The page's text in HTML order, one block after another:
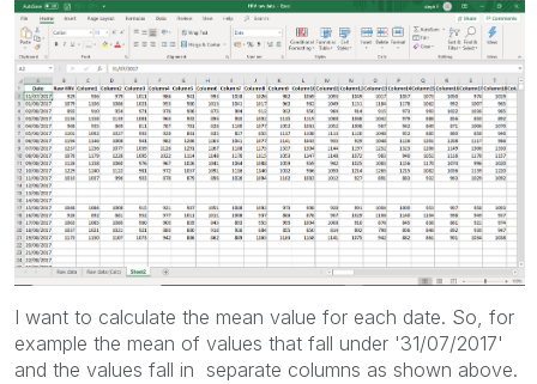
I want to calculate the mean value for each date. So, for
example the mean of values that fall under '31/07/2017'
and the values fall in separate columns as shown above.